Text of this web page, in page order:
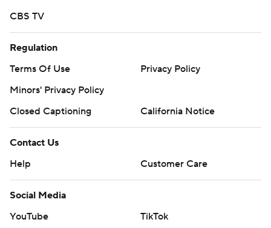
CBS TV
Regulation
Terms Of Use
Privacy Policy
Minors' Privacy Policy
Closed Captioning
California Notice
Contact Us
Help
Customer Care
Social Media
YouTube
TikTok